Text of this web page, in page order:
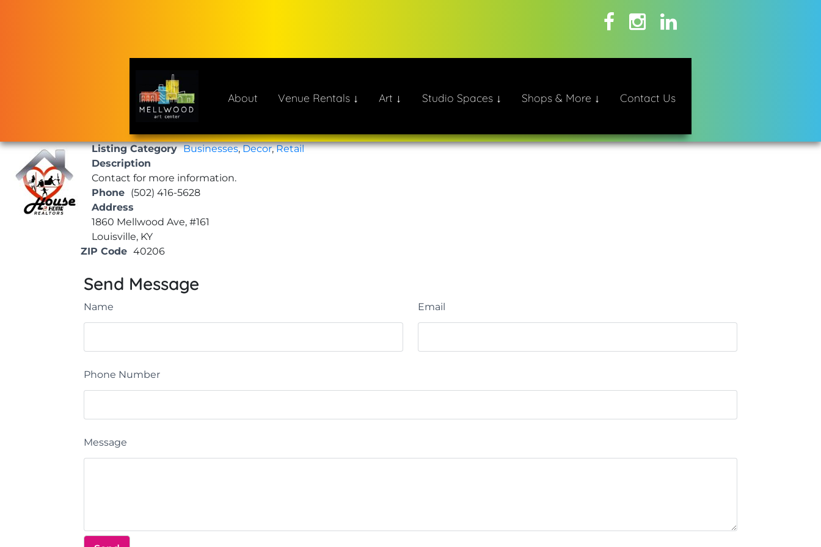
About Venue Rentals ↓ Art ↓ Studio Spaces ↓ Shops & More ↓ Contact Us
Listing Category Businesses,Decor,Retail
Description
Contact for more information.
Phone (502) 416-5628
Address
1860 Mellwood Ave, #161
Louisville, KY
ZIP Code 40206
Send Message
Name Email
Phone Number
Message